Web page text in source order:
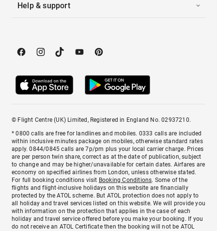
Help & support
© Flight Centre (UK) Limited, Registered in England No. 02937210.
* 0800 calls are free for landlines and mobiles. 0333 calls are included
within inclusive minutes package on mobiles, otherwise standard rates
apply. 0844/0845 calls are 7p/pm plus your local carrier charge. Prices
are per person twin share, correct as at the date of publication, subject
to change and may be higher/unavailable for certain dates. Airfares are
economy on specified airlines from London, unless otherwise stated.
For full booking conditions visit Booking Conditions. Some of the
flights and flight-inclusive holidays on this website are financially
protected by the ATOL scheme. But ATOL protection does not apply to
all holiday and travel services listed on this website. We will provide you
with information on the protection that applies in the case of each
holiday and travel service offered before you make your booking. If you
do not receive an ATOL Certificate then the booking will not be ATOL